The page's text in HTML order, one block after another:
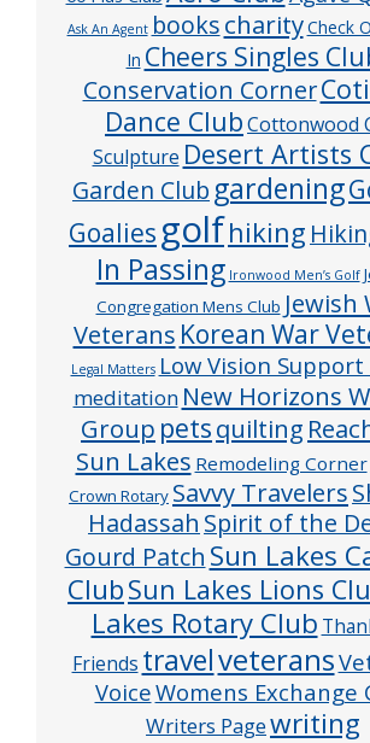
Ask An Agent bookscharityCheck
In Cheers Singles
Conservation Corner
Dance ClubCottonwood
Sculpture Desert Artists
Garden Club gardening
Goalies golfhiking
In Passing Ironwood Men’s Golf
Congregation Mens Club Jewish
Veterans Korean War
Legal Matters Low Vision
meditation New Horizons
Group petsquilting
Sun Lakes Remodeling Corner
Crown Rotary Savvy Travelers
Hadassah Spirit of the
Gourd Patch Sun Lakes
ClubSun Lakes Lions
Lakes Rotary Club
Friends travelveterans
VoiceWomens Exchange
Writers Pagewriting